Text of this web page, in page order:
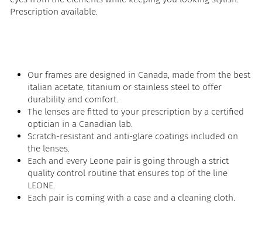
Prescription available.
Our frames are designed in Canada, made from the best
italian acetate, titanium or stainless steel to offer
durability and comfort.
The lenses are fitted to your prescription by a certified
optician in a Canadian lab.
Scratch-resistant and anti-glare coatings included on
the lenses.
Each and every Leone pair is going through a strict
quality control routine that ensures top of the line
LEONE.
Each pair is coming with a case and a cleaning cloth.